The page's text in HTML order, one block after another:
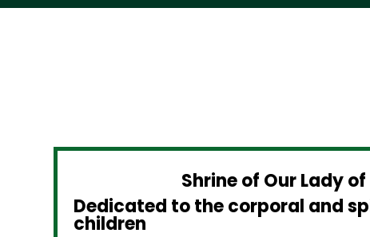
Shrine of Our Lady
Dedicated to the corporal and
children